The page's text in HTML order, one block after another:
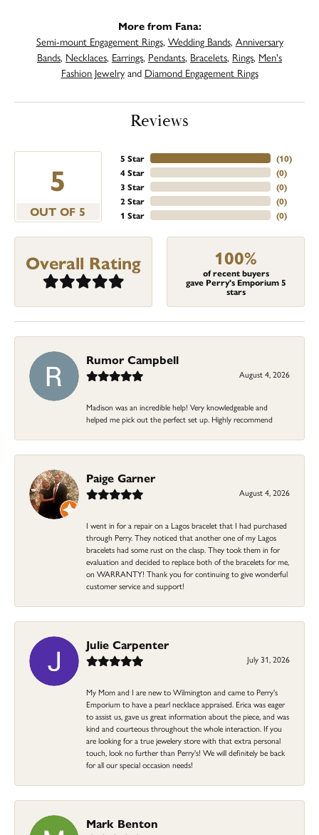
More from Fana:
Semi-mount Engagement Rings, Wedding Bands, Anniversary
Bands, Necklaces, Earrings, Pendants, Bracelets, Rings, Men's
Fashion Jewelryand Diamond Engagement Rings
Reviews
5
OUT OF 5
5 Star
4 Star
3 Star
2 Star
1 Star
(10)
(0)
(0)
(0)
(0)
Overall Rating 100%
of recent buyers
gave Perry's Emporium 5
stars
Rumor Campbell
August 4, 2026
Madison was an incredible help! Very knowledgeable and
helped me pick out the perfect set up. Highly recommend
Paige Garner
August 4, 2026
I went in for a repair on a Lagos bracelet that I had purchased
through Perry. They noticed that another one of my Lagos
bracelets had some rust on the clasp. They took them in for
evaluation and decided to replace both of the bracelets for me,
on WARRANTY! Thank you for continuing to give wonderful
customer service and support!
Julie Carpenter
July 31, 2026
My Mom and I are new to Wilmington and came to Perry's
Emporium to have a pearl necklace appraised. Erica was eager
to assist us, gave us great information about the piece, and was
kind and courteous throughout the whole interaction. If you
are looking for a true jewelery store with that extra personal
touch, look no further than Perry's! We will definitely be back
for all our special occasion needs!
Mark Benton